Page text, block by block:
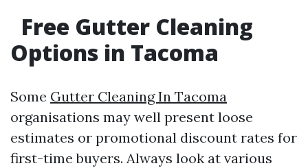
Free Gutter Cleaning
Options in Tacoma
Some Gutter Cleaning In Tacoma
organisations may well present loose
estimates or promotional discount rates for
first-time buyers. Always look at various